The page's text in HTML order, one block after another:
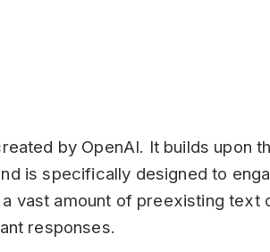
by OpenAI. It builds upon
is specifically designed to
vast amount of preexisting text
responses.